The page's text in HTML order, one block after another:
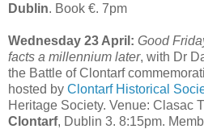
Dublin. Book €. 7pm
Wednesday 23 April: Good
facts a millennium later, with Dr
the Battle of Clontarf
hosted by Clontarf Historical
Heritage Society. Venue: Clasac
Clontarf, Dublin 3. 8:15pm.